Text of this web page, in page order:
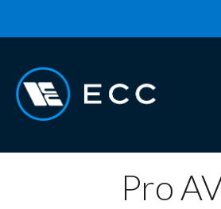
to
content
MENU
Pro